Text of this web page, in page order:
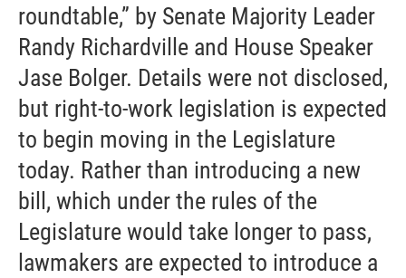
roundtable,” by Senate Majority Leader
Randy Richardville and House Speaker
Jase Bolger. Details were not disclosed,
but right-to-work legislation is expected
to begin moving in the Legislature
today. Rather than introducing a new
bill, which under the rules of the
Legislature would take longer to pass,
lawmakers are expected to introduce a